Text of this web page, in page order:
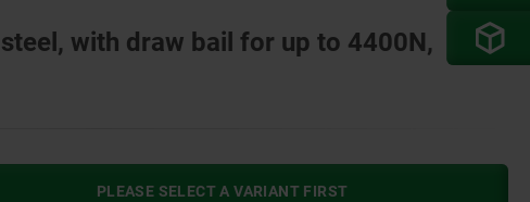
with draw bail for up to 4400N,
PLEASE SELECT A VARIANT FIRST